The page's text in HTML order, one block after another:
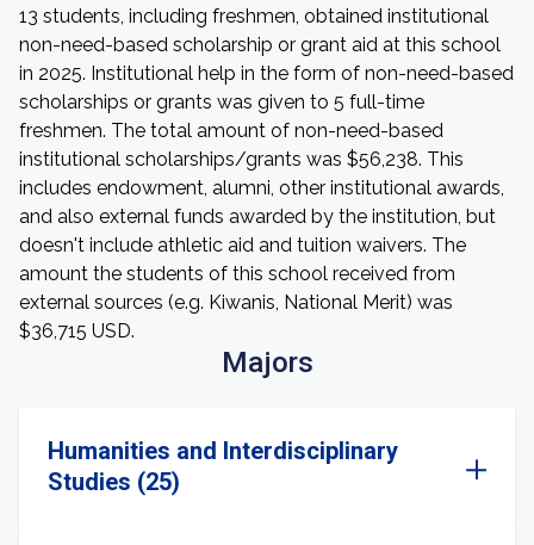
13 students, including freshmen, obtained institutional
non-need-based scholarship or grant aid at this school
in 2025. Institutional help in the form of non-need-based
scholarships or grants was given to 5 full-time
freshmen. The total amount of non-need-based
institutional scholarships/grants was $56,238. This
includes endowment, alumni, other institutional awards,
and also external funds awarded by the institution, but
doesn't include athletic aid and tuition waivers. The
amount the students of this school received from
external sources (e.g. Kiwanis, National Merit) was
$36,715 USD.
Majors
Humanities and Interdisciplinary
Studies (25)